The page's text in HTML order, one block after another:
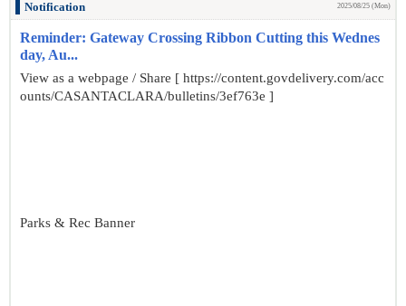
Notification 2025/08/25 (Mon)
Reminder: Gateway Crossing Ribbon Cutting this Wednes
day, Au...
View as a webpage / Share [ https://content.govdelivery.com/acc
ounts/CASANTACLARA/bulletins/3ef763e ]
Parks & Rec Banner